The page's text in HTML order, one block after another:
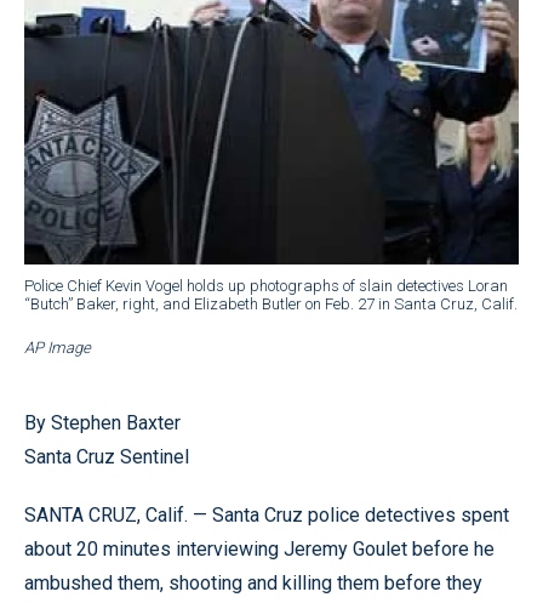
Police Chief Kevin Vogel holds up photographs of slain detectives Loran
“Butch” Baker, right, and Elizabeth Butler on Feb. 27 in Santa Cruz, Calif.
AP Image
By Stephen Baxter
Santa Cruz Sentinel
SANTA CRUZ, Calif. — Santa Cruz police detectives spent
about 20 minutes interviewing Jeremy Goulet before he
ambushed them, shooting and killing them before they